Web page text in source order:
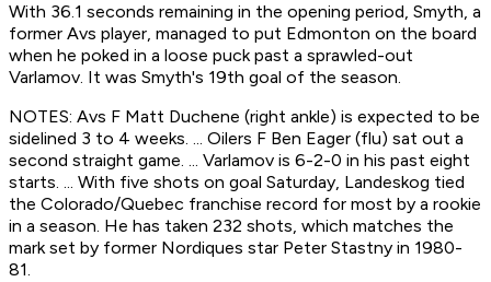
With 36.1 seconds remaining in the opening period, Smyth, a
former Avs player, managed to put Edmonton on the board
when he poked in a loose puck past a sprawled-out
Varlamov. It was Smyth's 19th goal of the season.
NOTES: Avs F Matt Duchene (right ankle) is expected to be
sidelined 3 to 4 weeks. ... Oilers F Ben Eager (flu) sat out a
second straight game. ... Varlamov is 6-2-0 in his past eight
starts. ... With five shots on goal Saturday, Landeskog tied
the Colorado/Quebec franchise record for most by a rookie
in a season. He has taken 232 shots, which matches the
mark set by former Nordiques star Peter Stastny in 1980-
81.